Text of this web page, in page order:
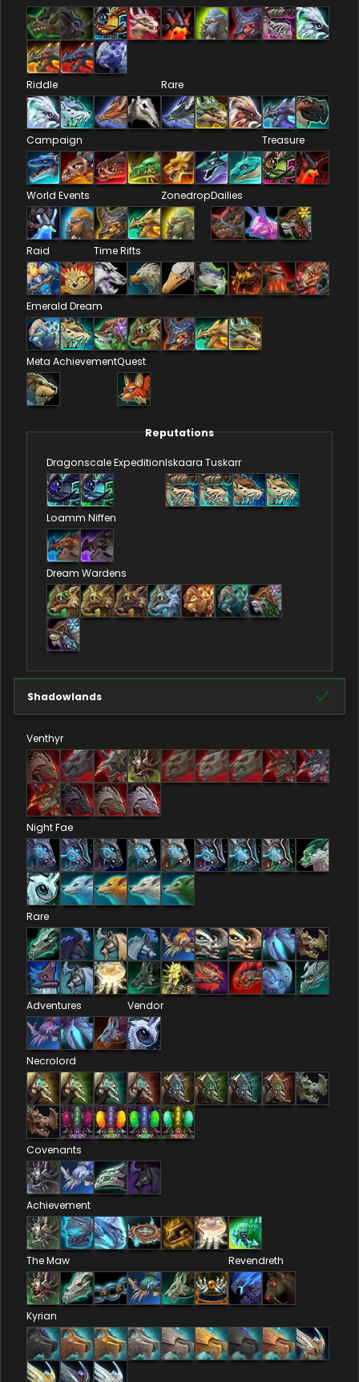
Riddle Rare
Campaign Treasure
World Events ZonedropDailies
Raid Time Rifts
Emerald Dream
Meta AchievementQuest
Reputations
Dragonscale ExpeditionIskaara Tuskarr
Loamm Niffen
Dream Wardens
Shadowlands
Venthyr
Night Fae
Rare
Adventures Vendor
Necrolord
Covenants
Achievement
The Maw Revendreth
Kyrian